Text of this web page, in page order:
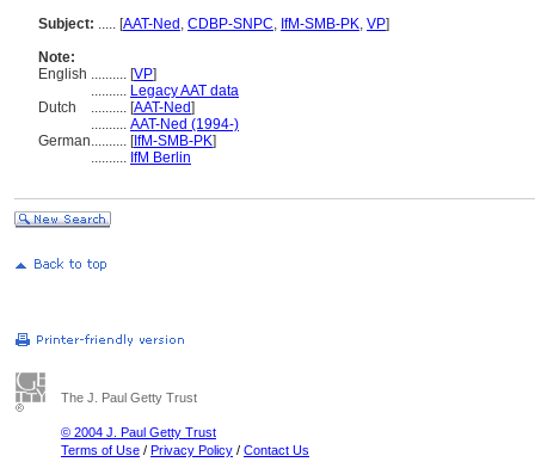
Subject: ..... [AAT-Ned , CDBP-SNPC, IfM-SMB-PK, VP]
Note:
English .......... [VP]
.......... Legacy AAT data
Dutch
.......... [AAT-Ned]
.......... AAT-Ned (1994-)
German.......... [IfM-SMB-PK]
.......... IfM Berlin
The J. Paul Getty Trust
© 2004 J. Paul Getty Trust
Terms of Use / Privacy Policy / Contact Us